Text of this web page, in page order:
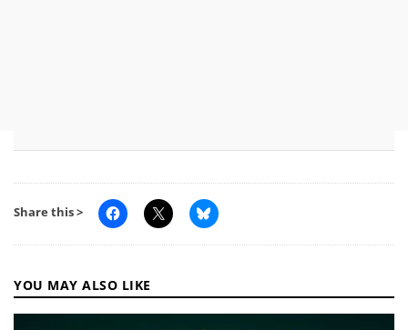
Share this >
YOU MAY ALSO LIKE